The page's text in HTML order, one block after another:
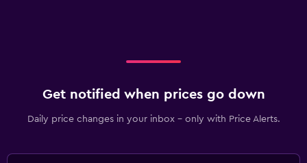
Get notified when prices go down
Daily price changes in your inbox - only with Price Alerts.